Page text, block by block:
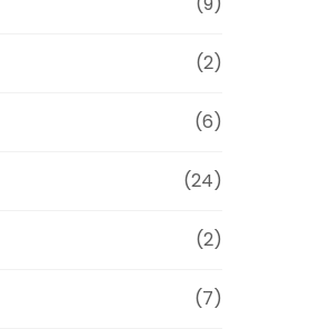
(2)
(6)
(24)
(2)
(7)